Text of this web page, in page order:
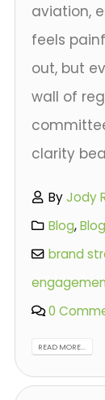
aviation,
feels
out, but
wall of
clarity
ByJody
Blog,
brand
0
READ MORE...